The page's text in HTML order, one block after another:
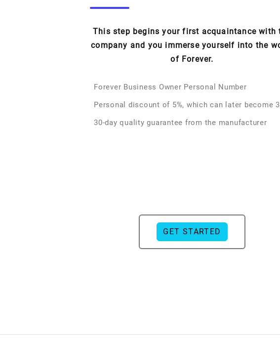
This step begins your first acquaintance with
company and you immerse yourself into the
of Forever.
Forever Business Owner Personal Number
Personal discount of 5%, which can later become
30-day quality guarantee from the manufacturer
GET STARTED